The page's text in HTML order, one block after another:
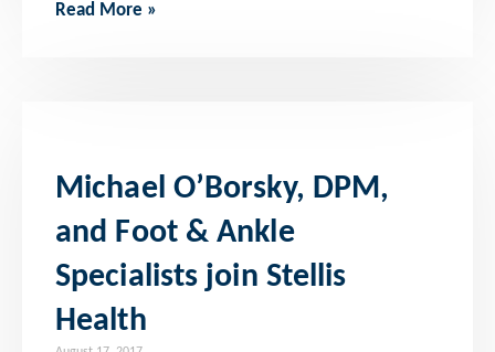
Read More »
Michael O’Borsky, DPM,
and Foot & Ankle
Specialists join Stellis
Health